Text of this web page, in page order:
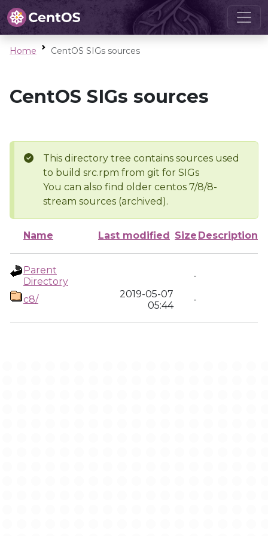
Home CentOS SIGs sources
CentOS SIGs sources
This directory tree contains sources used
to build src.rpm from git for SIGs
You can also find older centos 7/8/8-
stream sources (archived).
Name Last modified Size Description
Parent
Directory
-
c8/
2019-05-07
05:44
-